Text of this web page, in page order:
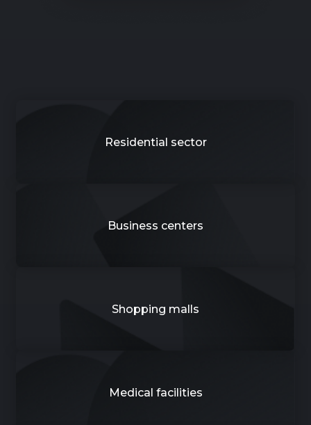
Residential sector
Business centers
Shopping malls
Medical facilities